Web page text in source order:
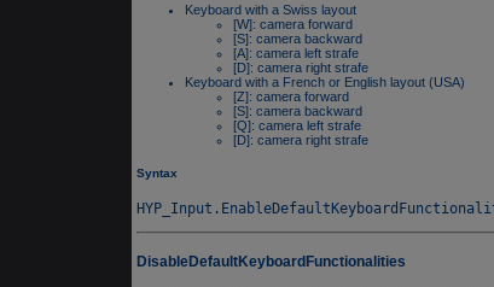
Keyboard with a Swiss layout
[W]: camera forward
[S]: camera backward
[A]: camera left strafe
[D]: camera right strafe
Keyboard with a French or English layout (USA)
[Z]: camera forward
[S]: camera backward
[Q]: camera left strafe
[D]: camera right strafe
Syntax
DisableDefaultKeyboardFunctionalities